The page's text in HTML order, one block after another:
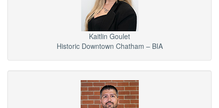
Kaitlin Goulet
Historic Downtown Chatham – BIA